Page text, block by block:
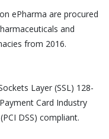
ePharma are procured
and
from 2016.
Layer (SSL) 128-
Card Industry
DSS) compliant.